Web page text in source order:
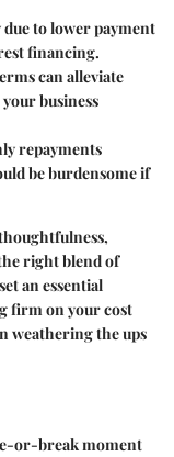
due to lower payment
financing.
can alleviate
business
repayments
be burdensome if
right blend of
an essential
firm on your cost
weathering the ups
or-break moment